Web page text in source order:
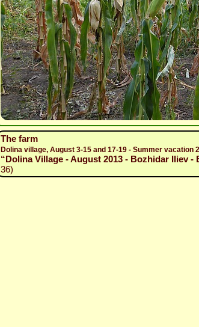
The farm
Dolina village, August 3-15 and 17-19 - Summer vacation
“Dolina Village - August 2013 - Bozhidar Iliev -
36)